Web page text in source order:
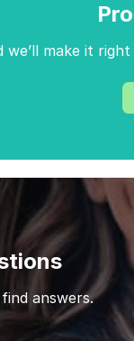
we’ll make it
answers.